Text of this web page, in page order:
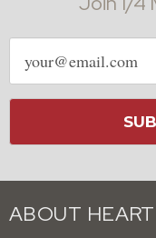
Email
address
ABOUT